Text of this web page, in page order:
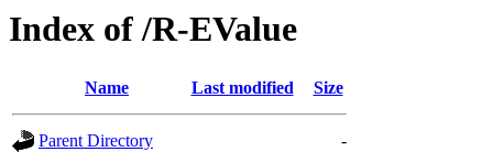
Index of /R-EValue
Name Last modified Size
Parent Directory
-